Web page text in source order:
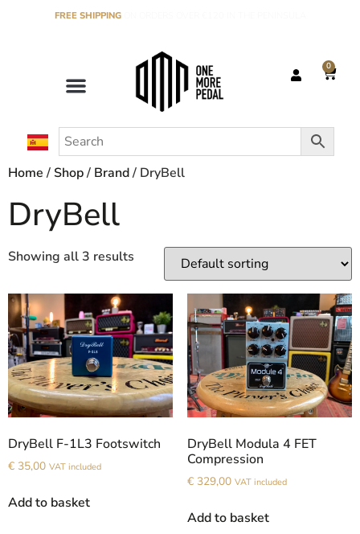
FREE SHIPPINGON ORDERS OVER €120 IN THE PENINSULA
0
Home/ Shop/ Brand/ DryBell
DryBell
Showing all 3 results
DryBell F-1L3 Footswitch
€ 35,00 VAT included
Add to basket
DryBell Modula 4 FET
Compression
€329,00 VAT included
Add to basket